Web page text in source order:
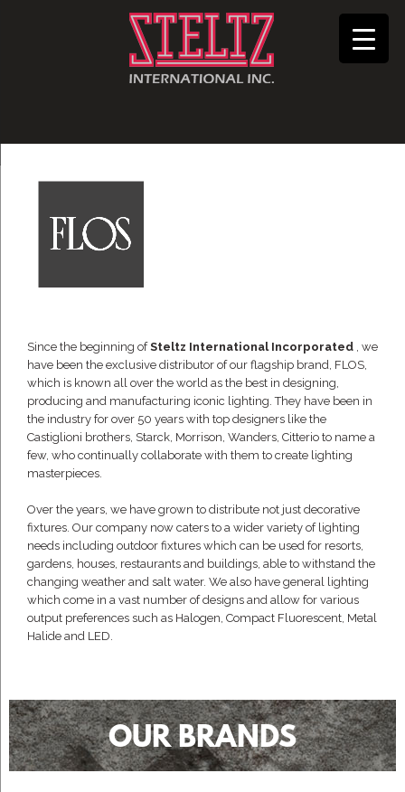
Since the beginning ofSteltz International Incorporated , we
have been the exclusive distributor of our flagship brand, FLOS,
which is known all over the world as the best in designing,
producing and manufacturing iconic lighting. They have been in
the industry for over 50 years with top designers like the
Castiglioni brothers, Starck, Morrison, Wanders, Citterio to name a
few, who continually collaborate with them to create lighting
masterpieces.
Over the years, we have grown to distribute not just decorative
fixtures. Our company now caters to a wider variety of lighting
needs including outdoor fixtures which can be used for resorts,
gardens, houses, restaurants and buildings, able to withstand the
changing weather and salt water. We also have general lighting
which come in a vast number of designs and allow for various
output preferences such as Halogen, Compact Fluorescent, Metal
Halide and LED.
OUR BRANDS